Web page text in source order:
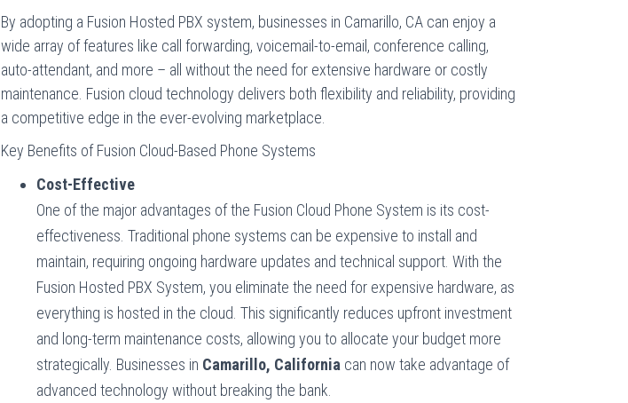
By adopting a Fusion Hosted PBX system, businesses in Camarillo, CA can enjoy a
wide array of features like call forwarding, voicemail-to-email, conference calling,
auto-attendant, and more – all without the need for extensive hardware or costly
maintenance. Fusion cloud technology delivers both flexibility and reliability, providing
a competitive edge in the ever-evolving marketplace.
Key Benefits of Fusion Cloud-Based Phone Systems
Cost-Effective
One of the major advantages of the Fusion Cloud Phone System is its cost-
effectiveness. Traditional phone systems can be expensive to install and
maintain, requiring ongoing hardware updates and technical support. With the
Fusion Hosted PBX System, you eliminate the need for expensive hardware, as
everything is hosted in the cloud. This significantly reduces upfront investment
and long-term maintenance costs, allowing you to allocate your budget more
strategically. Businesses in Camarillo, California can now take advantage of
advanced technology without breaking the bank.